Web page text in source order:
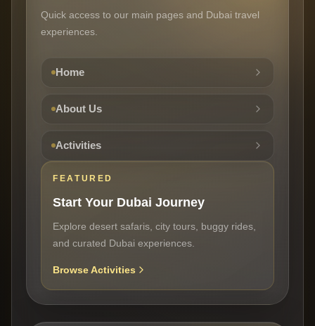
Quick access to our main pages and Dubai travel
experiences.
Home
About Us
Activities
FEATURED
Start Your Dubai Journey
Explore desert safaris, city tours, buggy rides,
and curated Dubai experiences.
Browse Activities